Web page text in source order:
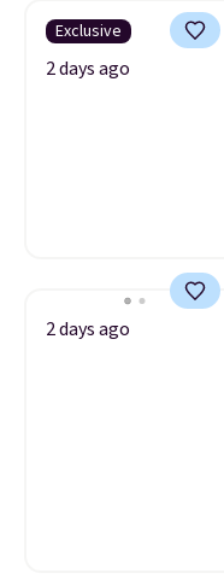
Exclusive
2 days ago
2 days ago